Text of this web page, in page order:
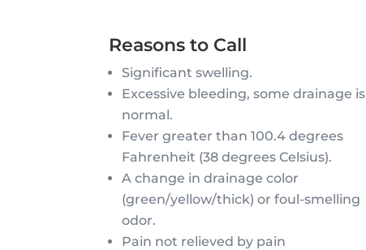
Reasons to Call
Significant swelling.
Excessive bleeding, some drainage is
normal.
Fever greater than 100.4 degrees
Fahrenheit (38 degrees Celsius).
A change in drainage color
(green/yellow/thick) or foul-smelling
odor.
Pain not relieved by pain